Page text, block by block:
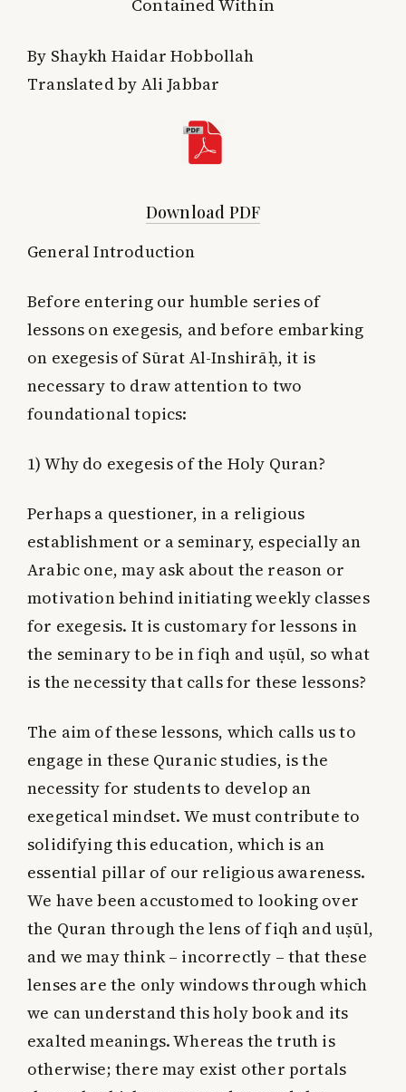
Contained Within
By Shaykh Haidar Hobbollah
Translated by Ali Jabbar
Download PDF
General Introduction
Before entering our humble series of
lessons on exegesis, and before embarking
on exegesis of Sūrat Al-Inshirāḥ, it is
necessary to draw attention to two
foundational topics:
1) Why do exegesis of the Holy Quran?
Perhaps a questioner, in a religious
establishment or a seminary, especially an
Arabic one, may ask about the reason or
motivation behind initiating weekly classes
for exegesis. It is customary for lessons in
the seminary to be in fiqh and uṣūl, so what
is the necessity that calls for these lessons?
The aim of these lessons, which calls us to
engage in these Quranic studies, is the
necessity for students to develop an
exegetical mindset. We must contribute to
solidifying this education, which is an
essential pillar of our religious awareness.
We have been accustomed to looking over
the Quran through the lens of fiqh and uṣūl,
and we may think – incorrectly – that these
lenses are the only windows through which
we can understand this holy book and its
exalted meanings. Whereas the truth is
otherwise; there may exist other portals